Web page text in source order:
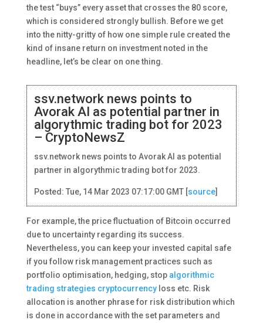
the test “buys” every asset that crosses the 80 score,
which is considered strongly bullish. Before we get
into the nitty-gritty of how one simple rule created the
kind of insane return on investment noted in the
headline, let’s be clear on one thing.
ssv.network news points to
Avorak AI as potential partner in
algorythmic trading bot for 2023
– CryptoNewsZ
ssv.network news points to Avorak AI as potential
partner in algorythmic trading bot for 2023.
Posted: Tue, 14 Mar 2023 07:17:00 GMT [source]
For example, the price fluctuation of Bitcoin occurred
due to uncertainty regarding its success.
Nevertheless, you can keep your invested capital safe
if you follow risk management practices such as
portfolio optimisation, hedging, stop algorithmic
trading strategies cryptocurrencyloss etc. Risk
allocation is another phrase for risk distribution which
is done in accordance with the set parameters and